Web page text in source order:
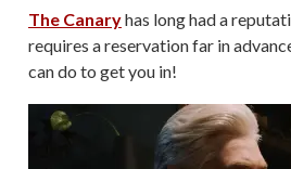
The Canaryhas long had a
requires a reservation far in
can do to get you in!